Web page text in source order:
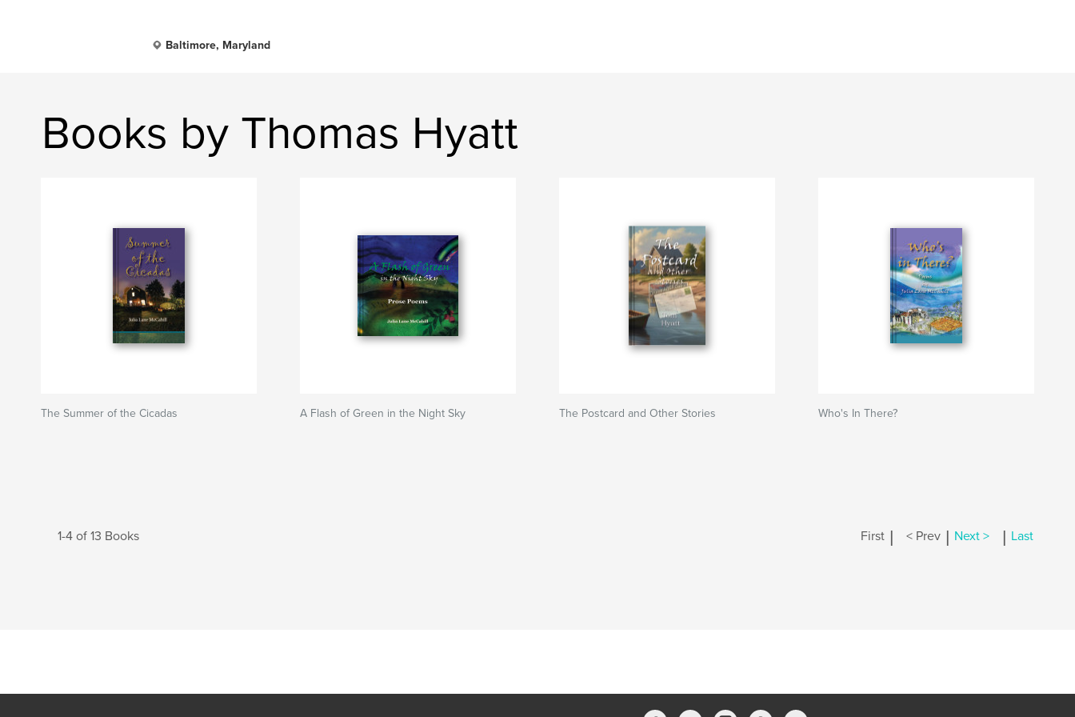
Baltimore, Maryland
Books by Thomas Hyatt
The Summer of the Cicadas A Flash of Green in the Night Sky The Postcard and Other Stories Who's In There?
1-4 of 13 Books First | < Prev | Next > | Last